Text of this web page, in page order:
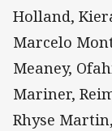
Holland,
Marcelo
Meaney,
Mariner,
Rhyse